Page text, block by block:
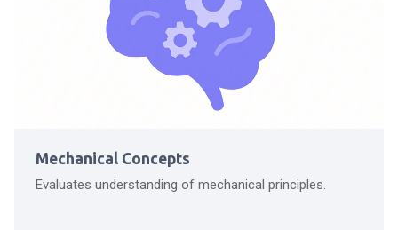
Mechanical Concepts
Evaluates understanding of mechanical principles.